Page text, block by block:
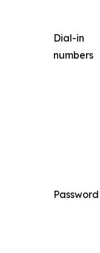
Dial-in
numbers
Password